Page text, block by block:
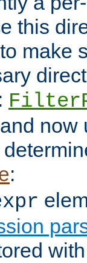
this
make
:
now
: